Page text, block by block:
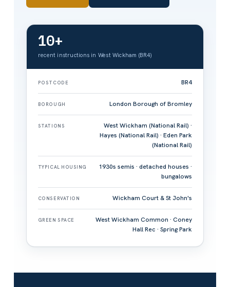
10+
recent instructions in West Wickham (BR4)
POSTCODE BR4
BOROUGH London Borough of Bromley
STATIONS
West Wickham (National Rail) ·
Hayes (National Rail) · Eden Park
(National Rail)
TYPICAL HOUSING
1930s semis · detached houses ·
bungalows
CONSERVATION Wickham Court & St John's
GREEN SPACE
West Wickham Common · Coney
Hall Rec · Spring Park